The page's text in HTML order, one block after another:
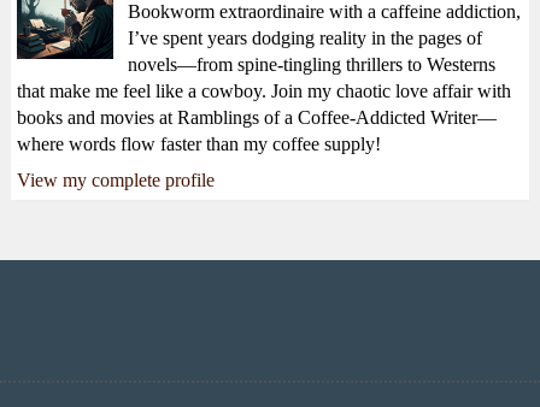
Bookworm extraordinaire with a caffeine addiction,
I’ve spent years dodging reality in the pages of
novels—from spine-tingling thrillers to Westerns
that make me feel like a cowboy. Join my chaotic love affair with
books and movies at Ramblings of a Coffee-Addicted Writer—
where words flow faster than my coffee supply!
View my complete profile